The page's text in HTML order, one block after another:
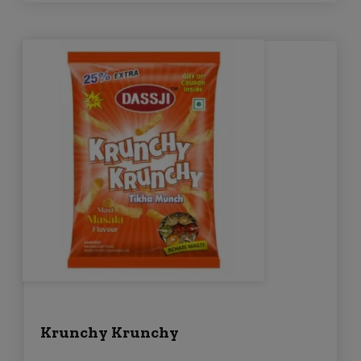
Krunchy Krunchy